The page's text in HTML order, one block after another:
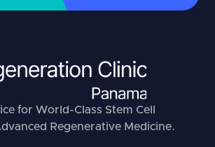
for World-Class Stem Cell
Regenerative Medicine.